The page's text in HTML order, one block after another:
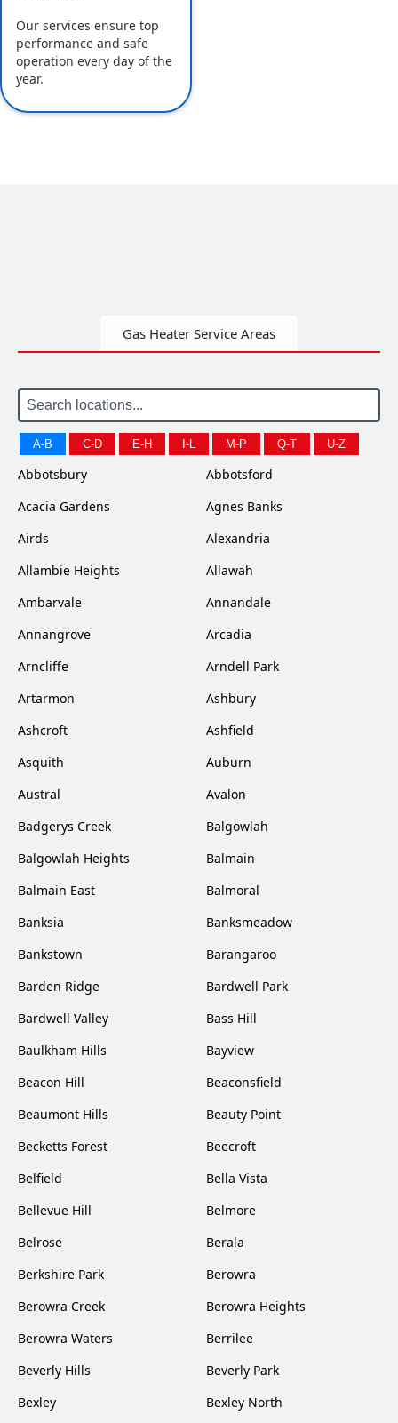
Our services ensure top
performance and safe
operation every day of the
year.
Gas Heater Service Areas
A-B C-D E-H I-L M-P Q-T U-Z
Abbotsbury
Abbotsford
Acacia Gardens
Agnes Banks
Airds
Alexandria
Allambie Heights
Allawah
Ambarvale
Annandale
Annangrove
Arcadia
Arncliffe
Arndell Park
Artarmon
Ashbury
Ashcroft
Ashfield
Asquith
Auburn
Austral
Avalon
Badgerys Creek
Balgowlah
Balgowlah Heights
Balmain
Balmain East
Balmoral
Banksia
Banksmeadow
Bankstown
Barangaroo
Barden Ridge
Bardwell Park
Bardwell Valley
Bass Hill
Baulkham Hills
Bayview
Beacon Hill
Beaconsfield
Beaumont Hills
Beauty Point
Becketts Forest
Beecroft
Belfield
Bella Vista
Bellevue Hill
Belmore
Belrose
Berala
Berkshire Park
Berowra
Berowra Creek
Berowra Heights
Berowra Waters
Berrilee
Beverly Hills
Beverly Park
Bexley
Bexley North